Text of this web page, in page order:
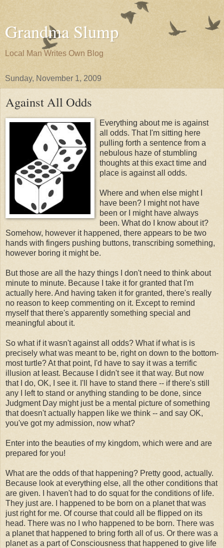
Grandma Slump
Local Man Writes Own Blog
Sunday, November 1, 2009
Against All Odds
Everything about me is against
all odds. That I'm sitting here
pulling forth a sentence from a
nebulous haze of stumbling
thoughts at this exact time and
place is against all odds.
Where and when else might I
have been? I might not have
been or I might have always
been. What do I know about it?
Somehow, however it happened, there appears to be two
hands with fingers pushing buttons, transcribing something,
however boring it might be.
But those are all the hazy things I don't need to think about
minute to minute. Because I take it for granted that I'm
actually here. And having taken it for granted, there's really
no reason to keep commenting on it. Except to remind
myself that there's apparently something special and
meaningful about it.
So what if it wasn't against all odds? What if what is is
precisely what was meant to be, right on down to the bottom-
most turtle? At that point, I'd have to say it was a terrific
illusion at least. Because I didn't see it that way. But now
that I do, OK, I see it. I'll have to stand there -- if there's still
any I left to stand or anything standing to be done, since
Judgment Day might just be a mental picture of something
that doesn't actually happen like we think -- and say OK,
you've got my admission, now what?
Enter into the beauties of my kingdom, which were and are
prepared for you!
What are the odds of that happening? Pretty good, actually.
Because look at everything else, all the other conditions that
are given. I haven't had to do squat for the conditions of life.
They just are. I happened to be born on a planet that was
just right for me. Of course that could all be flipped on its
head. There was no I who happened to be born. There was
a planet that happened to bring forth all of us. Or there was a
planet as a part of Consciousness that happened to give life